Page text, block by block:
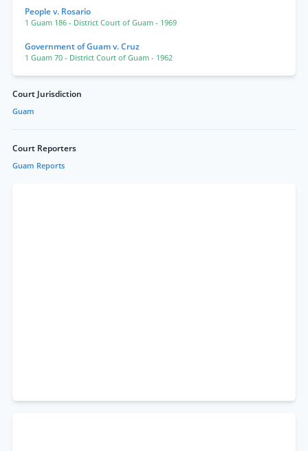
People v. Rosario
1 Guam 186 - District Court of Guam - 1969
Government of Guam v. Cruz
1 Guam 70 - District Court of Guam - 1962
Court Jurisdiction
Guam
Court Reporters
Guam Reports